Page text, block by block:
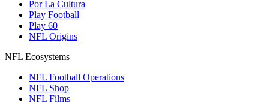
Por La Cultura
Play Football
Play 60
NFL Origins
NFL Ecosystems
NFL Football Operations
NFL Shop
NFL Films